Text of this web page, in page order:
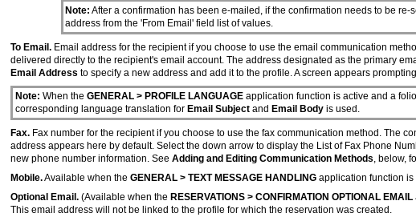
Note: After a confirmation has been e-mailed, if the confirmation needs to be
address from the 'From Email' field list of values.
To Email. Email address for the recipient if you choose to use the email communication
delivered directly to the recipient's email account. The address designated as the primary
Email Address to specify a new address and add it to the profile. A screen appears
Note: When the GENERAL > PROFILE LANGUAGEapplication function is active and a
corresponding language translation for Email Subjectand Email Bodyis used.
Fax. Fax number for the recipient if you choose to use the fax communication method. The
address appears here by default. Select the down arrow to display the List of Fax Phone
new phone number information. See Adding and Editing Communication Methods, below,
Mobile.Available when the GENERAL > TEXT MESSAGE HANDLING application function is
Optional Email. (Available when the RESERVATIONS > CONFIRMATION OPTIONAL EMAIL
This email address will not be linked to the profile for which the reservation was created.